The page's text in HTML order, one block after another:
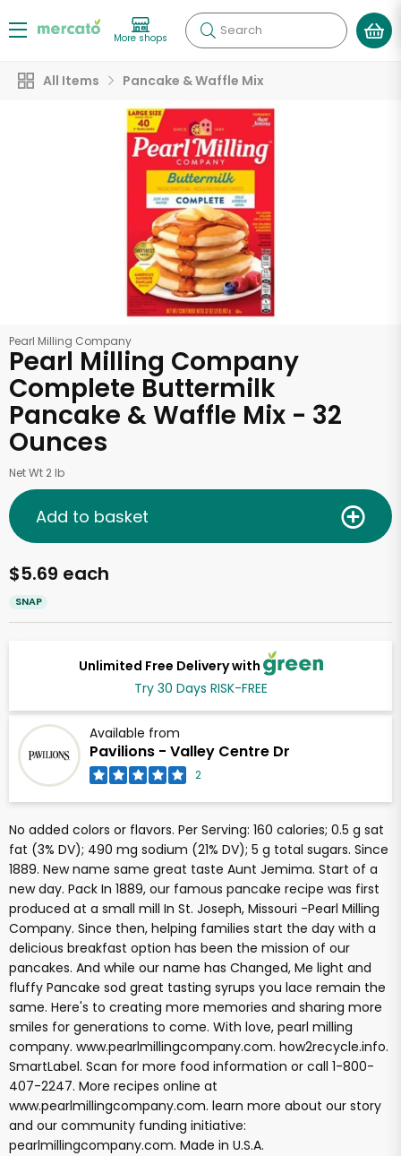
More shops Search
All Items Pancake & Waffle Mix
Pearl Milling Company
Pearl Milling Company
Complete Buttermilk
Pancake & Waffle Mix - 32
Ounces
Net Wt 2 lb
Unlimited Free Delivery with
Try 30 Days RISK-FREE
Available from
Pavilions - Valley Centre Dr
2
$5.69 each
SNAP
Add to basket
No added colors or flavors. Per Serving: 160 calories; 0.5 g sat
fat (3% DV); 490 mg sodium (21% DV); 5 g total sugars. Since
1889. New name same great taste Aunt Jemima. Start of a
new day. Pack In 1889, our famous pancake recipe was first
produced at a small mill In St. Joseph, Missouri -Pearl Milling
Company. Since then, helping families start the day with a
delicious breakfast option has been the mission of our
pancakes. And while our name has Changed, Me light and
fluffy Pancake sod great tasting syrups you lace remain the
same. Here's to creating more memories and sharing more
smiles for generations to come. With love, pearl milling
company. www.pearlmillingcompany.com. how2recycle.info.
SmartLabel. Scan for more food information or call 1-800-
407-2247. More recipes online at
www.pearlmillingcompany.com. learn more about our story
and our community funding initiative:
pearlmillingcompany.com. Made in U.S.A.